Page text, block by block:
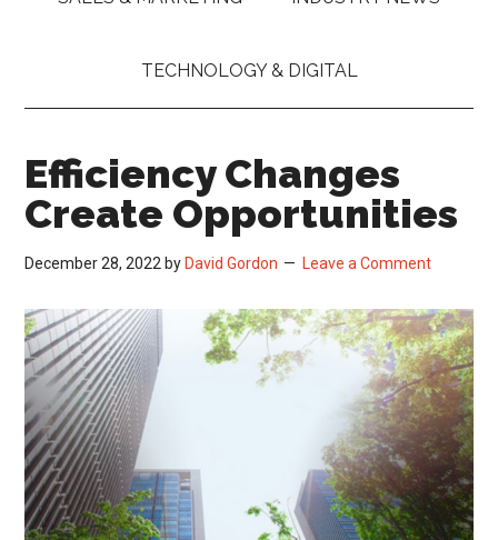
TECHNOLOGY & DIGITAL
Efficiency Changes
Create Opportunities
December 28, 2022 by David Gordon Leave a Comment